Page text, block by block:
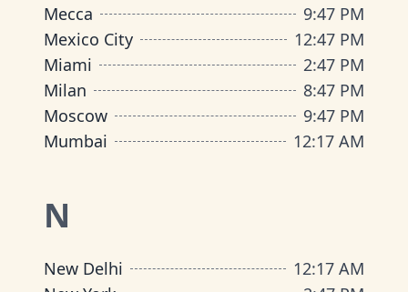
Mecca
9:47 PM
Mexico City
12:47 PM
Miami
2:47 PM
Milan
8:47 PM
Moscow
9:47 PM
Mumbai
12:17 AM
N
New Delhi 12:17 AM